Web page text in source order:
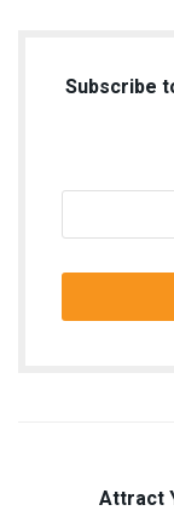
Subscribe
Attract